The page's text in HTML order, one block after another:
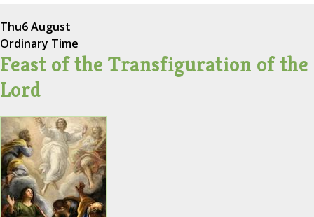
Thu6 August
Ordinary Time
Feast of the Transfiguration of the
Lord